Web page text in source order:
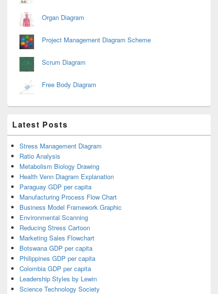
Organ Diagram
Project Management Diagram Scheme
Scrum Diagram
Free Body Diagram
Latest Posts
Stress Management Diagram
Ratio Analysis
Metabolism Biology Drawing
Health Venn Diagram Explanation
Paraguay GDP per capita
Manufacturing Process Flow Chart
Business Model Framework Graphic
Environmental Scanning
Reducing Stress Cartoon
Marketing Sales Flowchart
Botswana GDP per capita
Philippines GDP per capita
Colombia GDP per capita
Leadership Styles by Lewin
Science Technology Society